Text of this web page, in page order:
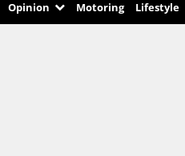
Opinion Motoring Lifestyle